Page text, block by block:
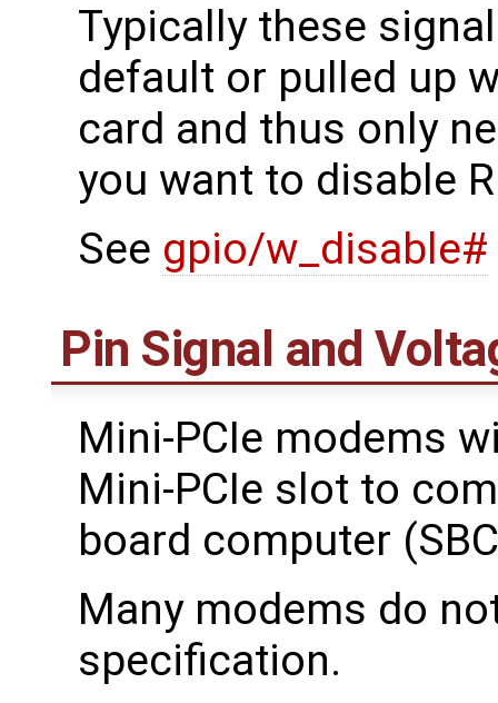
Typically these
default or pulled up
card and thus only
you want to disable
See gpio/w_disable#
Pin Signal and
Mini-PCIe modems
Mini-PCIe slot to
board computer
Many modems do
specification.